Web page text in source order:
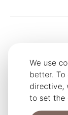
We use
better.
directive,
to set the